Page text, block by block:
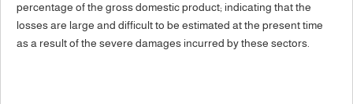
percentage of the gross domestic product; indicating that the
losses are large and difficult to be estimated at the present time
as a result of the severe damages incurred by these sectors.